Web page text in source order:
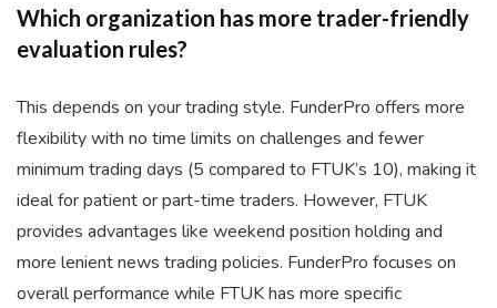
Which organization has more trader-friendly
evaluation rules?
This depends on your trading style. FunderPro offers more
flexibility with no time limits on challenges and fewer
minimum trading days (5 compared to FTUK’s 10), making it
ideal for patient or part-time traders. However, FTUK
provides advantages like weekend position holding and
more lenient news trading policies. FunderPro focuses on
overall performance while FTUK has more specific